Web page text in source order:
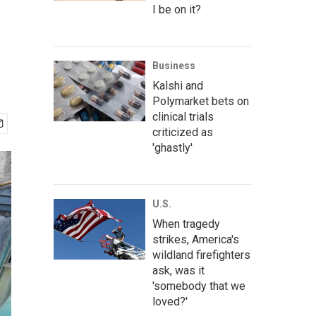
I be on it?
Business
Kalshi and
Polymarket bets on
clinical trials
criticized as
'ghastly'
U.S.
When tragedy
strikes, America's
wildland firefighters
ask, was it
'somebody that we
loved?'